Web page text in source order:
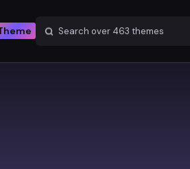
Search over 463 themes